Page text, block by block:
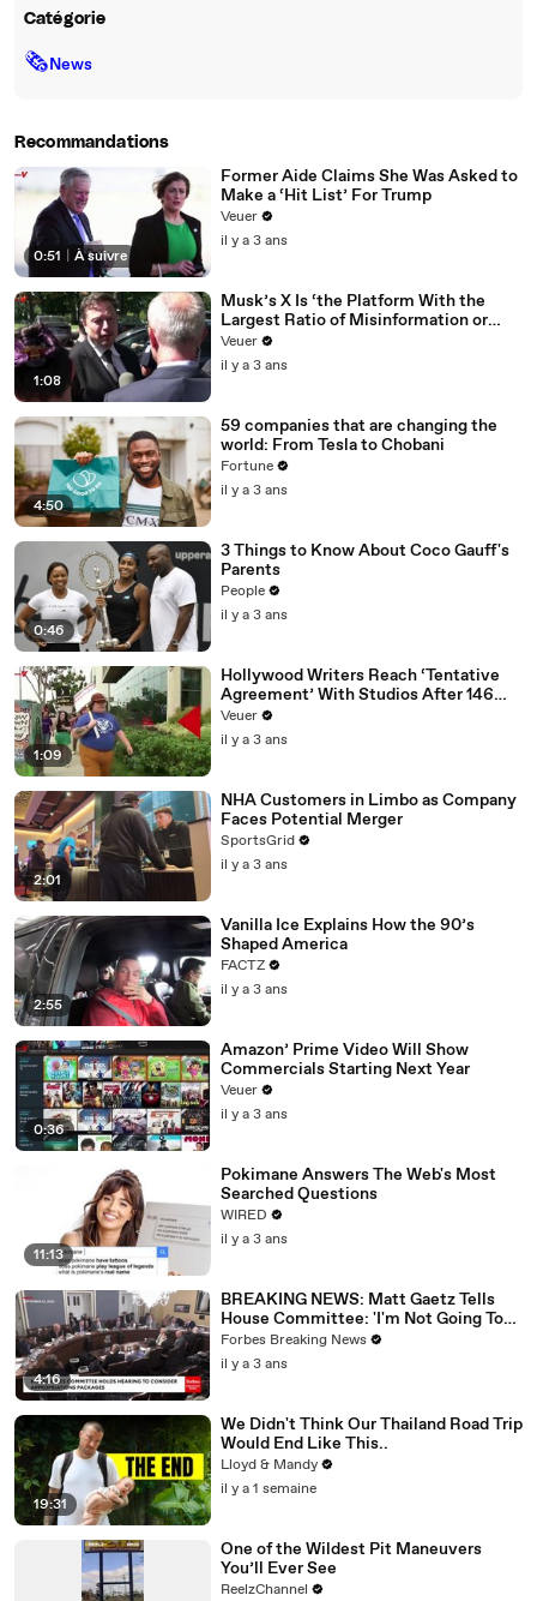
Catégorie
🗞News
Recommandations
0:51 À suivre
Former Aide Claims She Was Asked to
Make a ‘Hit List’ For Trump
Veuer
il y a 3 ans
1:08
Musk’s X Is ‘the Platform With the
Largest Ratio of Misinformation or
Disinformation’ Amongst All Social
Media Platforms
Veuer
il y a 3 ans
4:50
59 companies that are changing the
world: From Tesla to Chobani
Fortune
il y a 3 ans
0:46
3 Things to Know About Coco Gauff's
Parents
People
il y a 3 ans
1:09
Hollywood Writers Reach ‘Tentative
Agreement’ With Studios After 146
Day Strike
Veuer
il y a 3 ans
2:01
NHA Customers in Limbo as Company
Faces Potential Merger
SportsGrid
il y a 3 ans
2:55
Vanilla Ice Explains How the 90’s
Shaped America
FACTZ
il y a 3 ans
0:36
Amazon’ Prime Video Will Show
Commercials Starting Next Year
Veuer
il y a 3 ans
11:13
Pokimane Answers The Web's Most
Searched Questions
WIRED
il y a 3 ans
4:16
BREAKING NEWS: Matt Gaetz Tells
House Committee: 'I'm Not Going To
Vote For A Continuing Resolution'
Forbes Breaking News
il y a 3 ans
19:31
We Didn't Think Our Thailand Road Trip
Would End Like This..
Lloyd & Mandy
il y a 1 semaine
One of the Wildest Pit Maneuvers
You’ll Ever See
ReelzChannel